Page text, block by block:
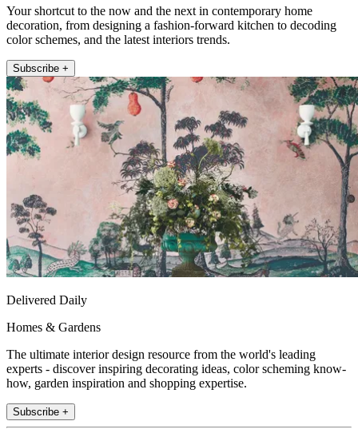
Your shortcut to the now and the next in contemporary home
decoration, from designing a fashion-forward kitchen to decoding
color schemes, and the latest interiors trends.
Subscribe +
Delivered Daily
Homes & Gardens
The ultimate interior design resource from the world's leading
experts - discover inspiring decorating ideas, color scheming know-
how, garden inspiration and shopping expertise.
Subscribe +